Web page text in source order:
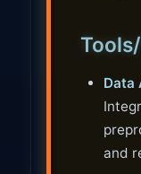
Data
and